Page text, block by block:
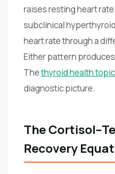
raises resting heart rate
subclinical
heart rate through a
Either pattern
Thethyroid health topic
diagnostic picture.
The
Recovery